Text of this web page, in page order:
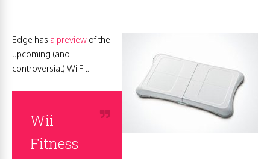
Edge has a preview of the
upcoming (and
controversial) WiiFit.
Wii
Fitness